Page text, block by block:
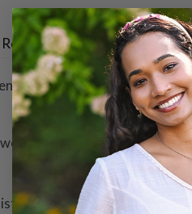
afternoons and
a size small dress